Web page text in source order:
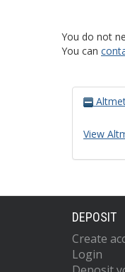
You do not
You can
View
DEPOSIT
Create
Login